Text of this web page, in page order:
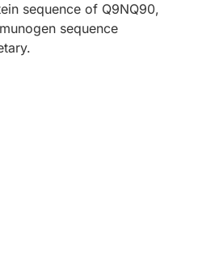
sequence of Q9NQ90,
sequence